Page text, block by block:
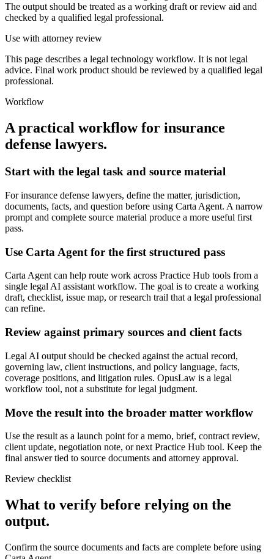
The output should be treated as a working draft or review aid and
checked by a qualified legal professional.
Use with attorney review
This page describes a legal technology workflow. It is not legal
advice. Final work product should be reviewed by a qualified legal
professional.
Workflow
A practical workflow for insurance
defense lawyers.
Start with the legal task and source material
For insurance defense lawyers, define the matter, jurisdiction,
documents, facts, and question before using Carta Agent. A narrow
prompt and complete source material produce a more useful first
pass.
Use Carta Agent for the first structured pass
Carta Agent can help route work across Practice Hub tools from a
single legal AI assistant workflow. The goal is to create a working
draft, checklist, issue map, or research trail that a legal professional
can refine.
Review against primary sources and client facts
Legal AI output should be checked against the actual record,
governing law, client instructions, and policy language, facts,
coverage positions, and litigation rules. OpusLaw is a legal
workflow tool, not a substitute for legal judgment.
Move the result into the broader matter workflow
Use the result as a launch point for a memo, brief, contract review,
client update, negotiation note, or next Practice Hub tool. Keep the
final answer tied to source documents and attorney approval.
Review checklist
What to verify before relying on the
output.
Confirm the source documents and facts are complete before using